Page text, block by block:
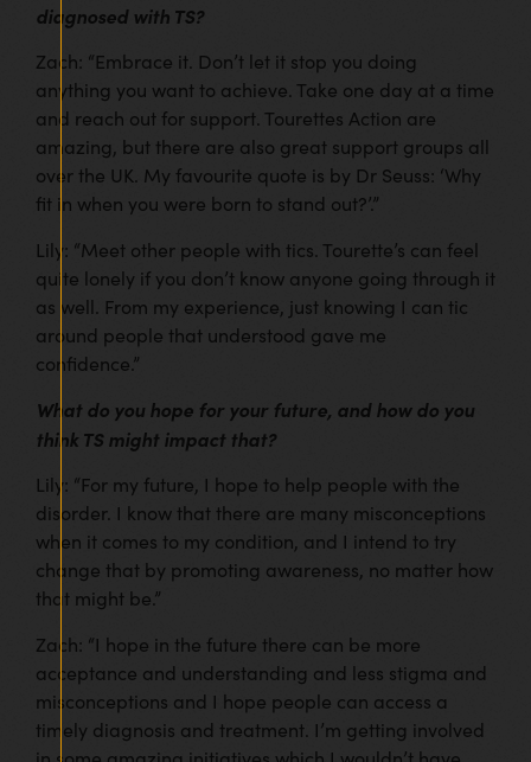
diagnosed with TS?
Zach: “Embrace it. Don’t let it stop you doing
anything you want to achieve. Take one day at a time
and reach out for support. Tourettes Action are
amazing, but there are also great support groups all
over the UK. My favourite quote is by Dr Seuss: ‘Why
fit in when you were born to stand out?’.”
Lily: “Meet other people with tics. Tourette’s can feel
quite lonely if you don’t know anyone going through it
as well. From my experience, just knowing I can tic
around people that understood gave me
confidence.”
What do you hope for your future, and how do you
think TS might impact that?
Lily: “For my future, I hope to help people with the
disorder. I know that there are many misconceptions
when it comes to my condition, and I intend to try
change that by promoting awareness, no matter how
that might be.”
Zach: “I hope in the future there can be more
acceptance and understanding and less stigma and
misconceptions and I hope people can access a
timely diagnosis and treatment. I’m getting involved